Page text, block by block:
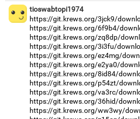
tioswabtopi1974
https://git.krews.org/3jck9/
https://git.krews.org/6f9b4/
https://git.krews.org/zq8dp/
https://git.krews.org/3i3fu/
https://git.krews.org/ez4mg/
https://git.krews.org/e2ya0/
https://git.krews.org/8id84/
https://git.krews.org/p54zt/
https://git.krews.org/va3rc/
https://git.krews.org/36hid/
https://git.krews.org/ww3wy/